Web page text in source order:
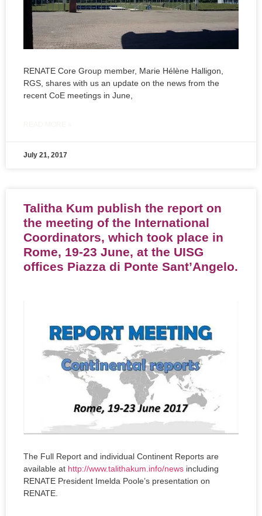
RENATE Core Group member, Marie Hélène Halligon,
RGS, shares with us an update on the news from the
recent CoE meetings in June,
July 21, 2017
Talitha Kum publish the report on
the meeting of the International
Coordinators, which took place in
Rome, 19-23 June, at the UISG
offices Piazza di Ponte Sant’Angelo.
The Full Report and individual Continent Reports are
available at http://www.talithakum.info/news including
RENATE President Imelda Poole’s presentation on
RENATE.